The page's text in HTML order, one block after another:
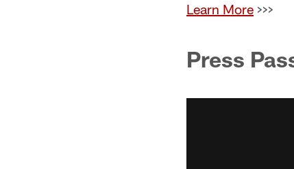
Learn More >>>
Press